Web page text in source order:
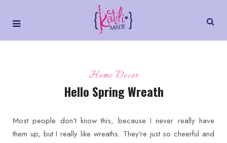
Home Decor
Hello Spring Wreath
Most people don’t know this, because I never really have
them up, but I really like wreaths. They’re just so cheerful and